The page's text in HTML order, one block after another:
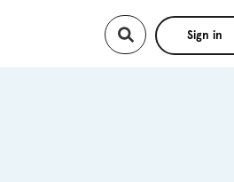
Sign in